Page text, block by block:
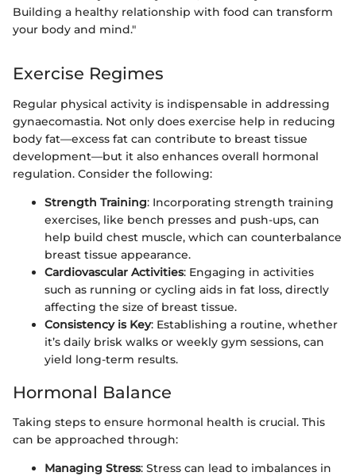
Building a healthy relationship with food can transform
your body and mind."
Exercise Regimes
Regular physical activity is indispensable in addressing
gynaecomastia. Not only does exercise help in reducing
body fat—excess fat can contribute to breast tissue
development—but it also enhances overall hormonal
regulation. Consider the following:
Strength Training: Incorporating strength training
exercises, like bench presses and push-ups, can
help build chest muscle, which can counterbalance
breast tissue appearance.
Cardiovascular Activities: Engaging in activities
such as running or cycling aids in fat loss, directly
affecting the size of breast tissue.
Consistency is Key: Establishing a routine, whether
it’s daily brisk walks or weekly gym sessions, can
yield long-term results.
Hormonal Balance
Taking steps to ensure hormonal health is crucial. This
can be approached through:
Managing Stress: Stress can lead to imbalances in